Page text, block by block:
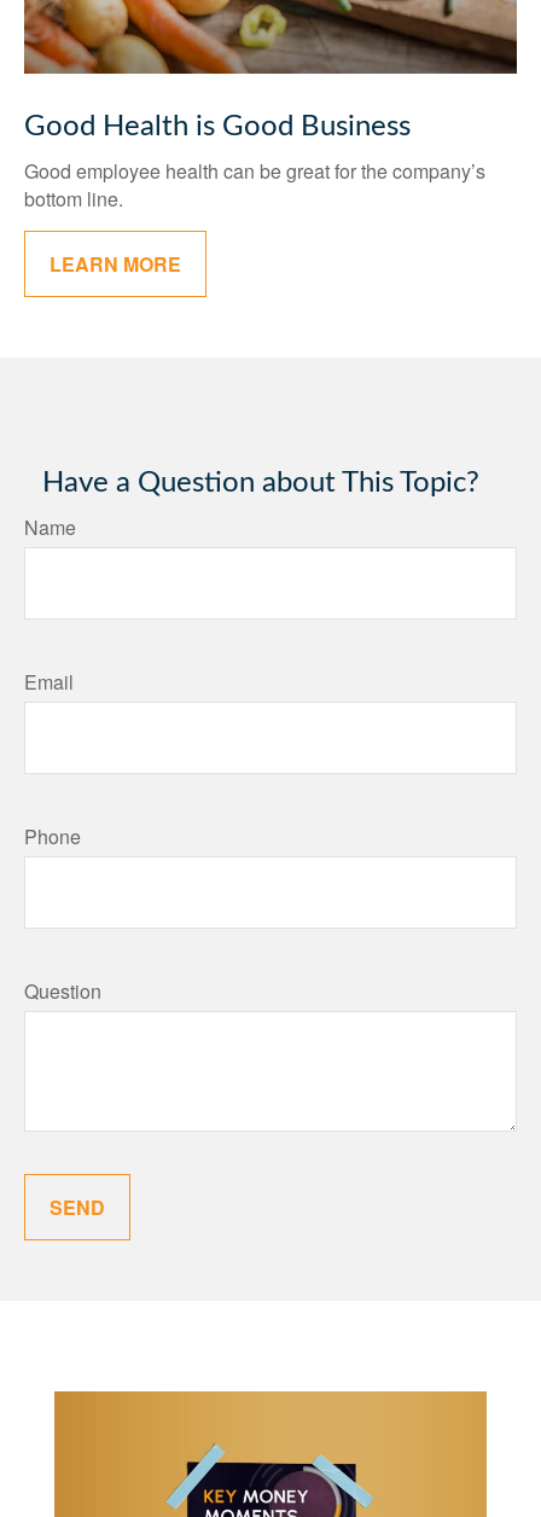
Good Health is Good Business
Good employee health can be great for the company’s
bottom line.
LEARN MORE
Have a Question about This Topic?
Name
Email
Phone
Question
SEND